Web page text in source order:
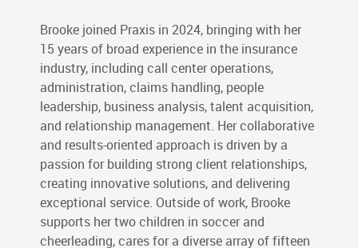
Brooke joined Praxis in 2024, bringing with her
15 years of broad experience in the insurance
industry, including call center operations,
administration, claims handling, people
leadership, business analysis, talent acquisition,
and relationship management. Her collaborative
and results-oriented approach is driven by a
passion for building strong client relationships,
creating innovative solutions, and delivering
exceptional service. Outside of work, Brooke
supports her two children in soccer and
cheerleading, cares for a diverse array of fifteen